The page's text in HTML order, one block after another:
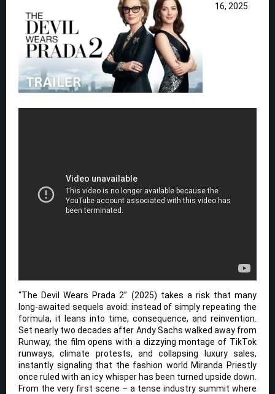
16, 2025
“The Devil Wears Prada 2” (2025) takes a risk that many
long-awaited sequels avoid: instead of simply repeating the
formula, it leans into time, consequence, and reinvention.
Set nearly two decades after Andy Sachs walked away from
Runway, the film opens with a dizzying montage of TikTok
runways, climate protests, and collapsing luxury sales,
instantly signaling that the fashion world Miranda Priestly
once ruled with an icy whisper has been turned upside down.
From the very first scene – a tense industry summit where